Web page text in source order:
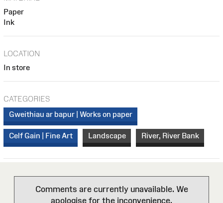
Paper
Ink
LOCATION
In store
CATEGORIES
Gweithiau ar bapur | Works on paper
Celf Gain | Fine Art Landscape River, River Bank
Comments are currently unavailable. We
apologise for the inconvenience.